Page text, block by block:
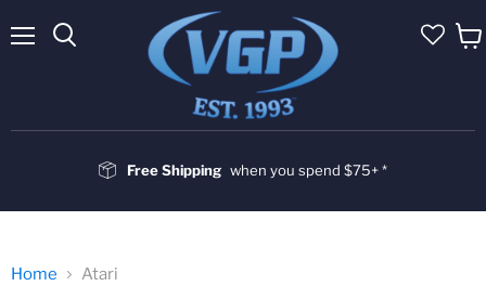
Free Shipping when you spend $75+ *
Home Atari